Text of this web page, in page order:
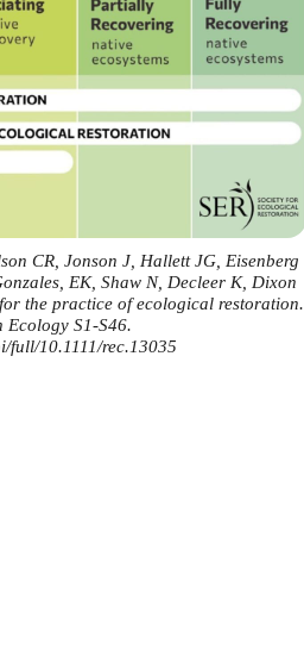
CR, Jonson J, Hallett JG, Eisenberg
EK, Shaw N, Decleer K, Dixon
the practice of ecological restoration.
Ecology S1-S46.
full/10.1111/rec.13035